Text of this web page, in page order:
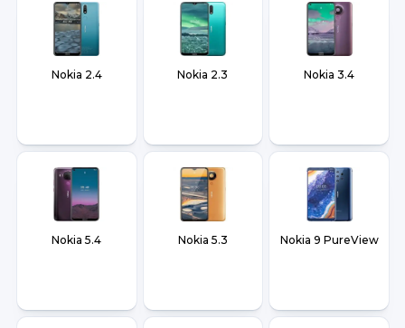
Nokia 2.4 Nokia 2.3 Nokia 3.4
Nokia 5.4 Nokia 5.3 Nokia 9 PureView